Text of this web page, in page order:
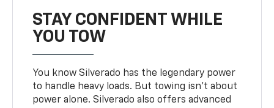
STAY CONFIDENT WHILE
YOU TOW
You know Silverado has the legendary power
to handle heavy loads. But towing isn’t about
power alone. Silverado also offers advanced